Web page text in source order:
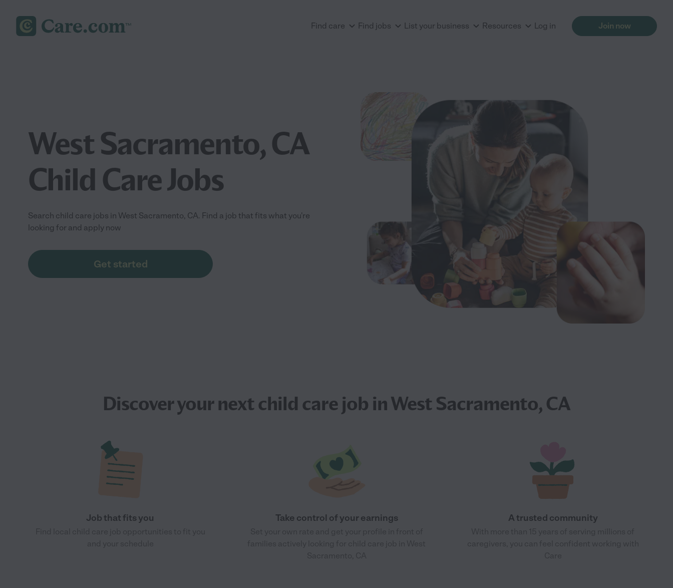
Find care Find jobs List your business Resources Log in Join now
West Sacramento, CA
Child Care Jobs
Search child care jobs in West Sacramento, CA. Find a job that fits what you're
looking for and apply now
Get started
Discover your nextchild care jobin West Sacramento, CA
Job that fits you Take control of your earnings A trusted community